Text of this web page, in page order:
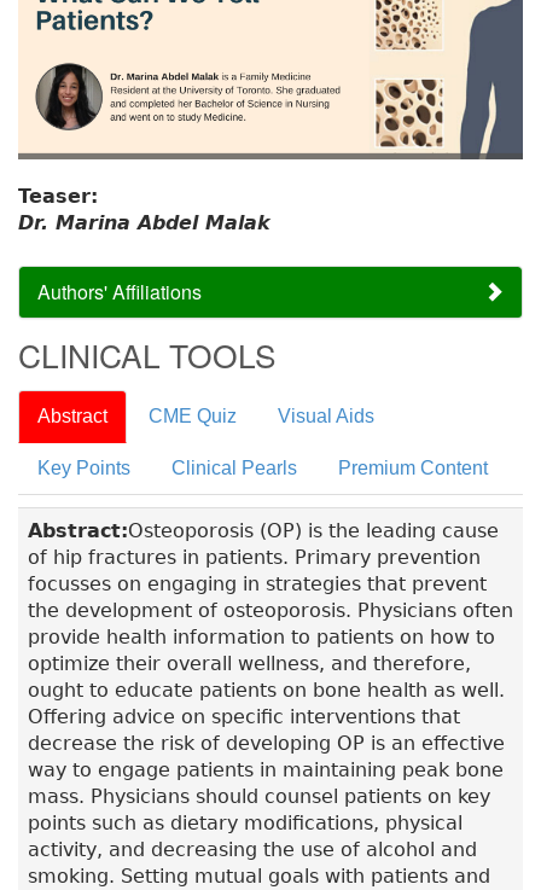
Teaser:
Dr. Marina Abdel Malak
Authors' Affiliations
CLINICAL TOOLS
Abstract CME Quiz Visual Aids
Key Points Clinical Pearls Premium Content
Abstract:Osteoporosis (OP) is the leading cause
of hip fractures in patients. Primary prevention
focusses on engaging in strategies that prevent
the development of osteoporosis. Physicians often
provide health information to patients on how to
optimize their overall wellness, and therefore,
ought to educate patients on bone health as well.
Offering advice on specific interventions that
decrease the risk of developing OP is an effective
way to engage patients in maintaining peak bone
mass. Physicians should counsel patients on key
points such as dietary modifications, physical
activity, and decreasing the use of alcohol and
smoking. Setting mutual goals with patients and